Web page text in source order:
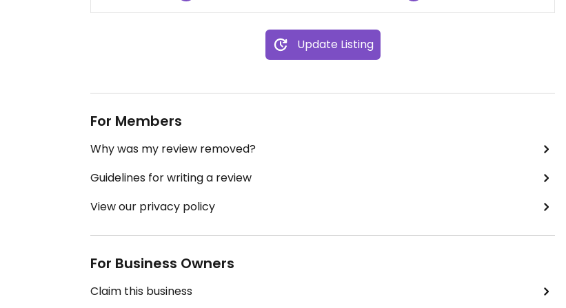
Update Listing
For Members
Why was my review removed?
Guidelines for writing a review
View our privacy policy
For Business Owners
Claim this business